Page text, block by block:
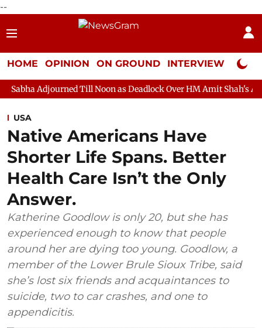
--
HOME OPINION ON GROUND INTERVIEW Neta
Till Noon as Deadlock Over HM Amit Shah's Absence
USA
Native Americans Have
Shorter Life Spans. Better
Health Care Isn’t the Only
Answer.
Katherine Goodlow is only 20, but she has
experienced enough to know that people
around her are dying too young. Goodlow, a
member of the Lower Brule Sioux Tribe, said
she’s lost six friends and acquaintances to
suicide, two to car crashes, and one to
appendicitis.